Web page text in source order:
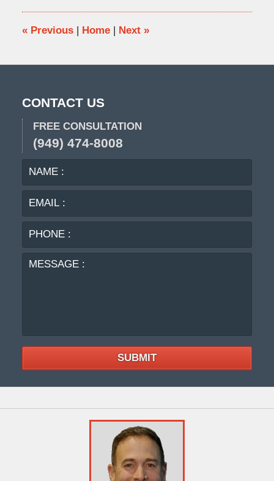
5:05
pm
«Previous | Home | Next »
CONTACT US
FREE CONSULTATION
(949) 474-8008
NAME
SUBMIT